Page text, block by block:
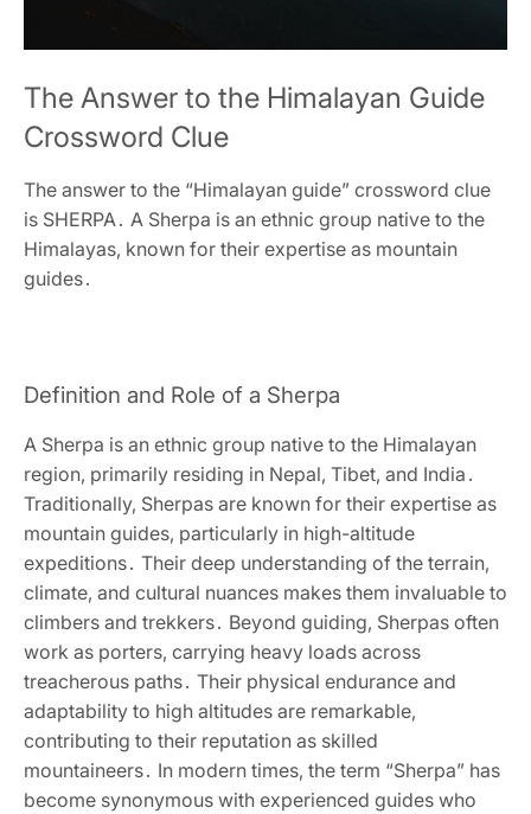
The Answer to the Himalayan Guide
Crossword Clue
The answer to the “Himalayan guide” crossword clue
is SHERPA․ A Sherpa is an ethnic group native to the
Himalayas‚ known for their expertise as mountain
guides․
Definition and Role of a Sherpa
A Sherpa is an ethnic group native to the Himalayan
region‚ primarily residing in Nepal‚ Tibet‚ and India․
Traditionally‚ Sherpas are known for their expertise as
mountain guides‚ particularly in high-altitude
expeditions․ Their deep understanding of the terrain‚
climate‚ and cultural nuances makes them invaluable to
climbers and trekkers․ Beyond guiding‚ Sherpas often
work as porters‚ carrying heavy loads across
treacherous paths․ Their physical endurance and
adaptability to high altitudes are remarkable‚
contributing to their reputation as skilled
mountaineers․ In modern times‚ the term “Sherpa” has
become synonymous with experienced guides who